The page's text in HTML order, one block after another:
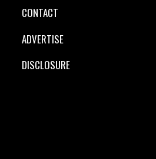
CONTACT
ADVERTISE
DISCLOSURE